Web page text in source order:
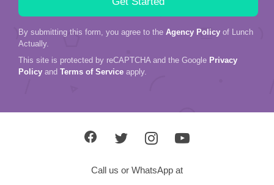
By submitting this form, you agree to the Agency Policy of Lunch
Actually.
This site is protected by reCAPTCHA and the Google Privacy
Policy and Terms of Service apply.
Call us or WhatsApp at